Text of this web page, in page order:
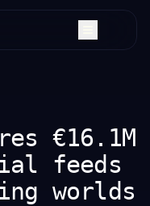
€16.1M
feeds
worlds